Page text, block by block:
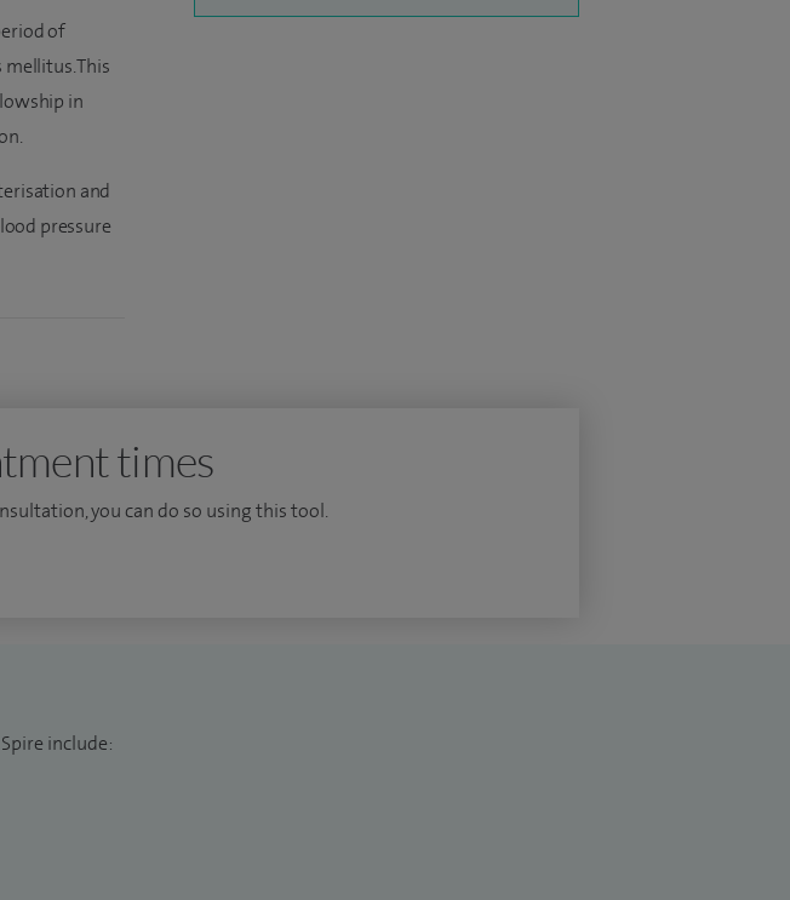
of
This
in
and
pressure
times
you can do so using this tool.
include: